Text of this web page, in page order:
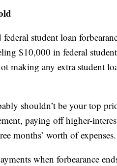
federal student loan
$10,000 in federal
making any extra student
shouldn’t be your top
paying off higher-
months’ worth of expenses.
when forbearance